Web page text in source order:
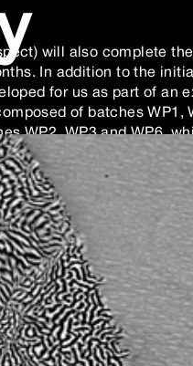
will also complete
In addition to the
for us as part of an
of batches WP1,
WP2, WP3 and WP6,
the architecture of the
alloys for the desired
solution(s),
project, a dental
the experimental
is convinced
of HEAs from
currently applied
alloys for bio-
on additive
surface functionalization